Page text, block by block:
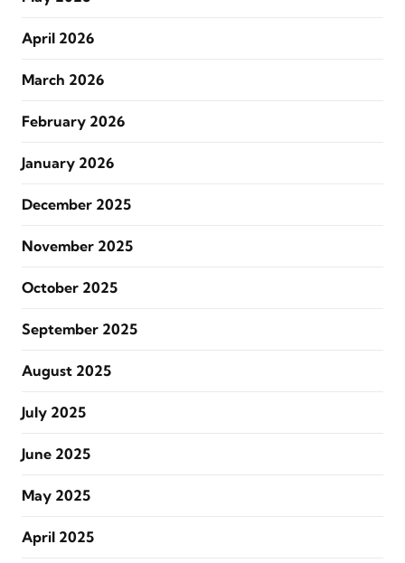
April 2026
March 2026
February 2026
January 2026
December 2025
November 2025
October 2025
September 2025
August 2025
July 2025
June 2025
May 2025
April 2025